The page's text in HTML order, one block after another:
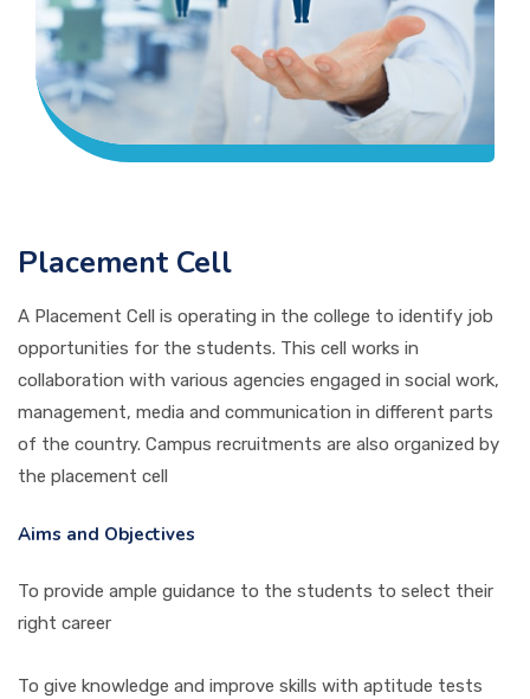
INFORMATION CORNER
RESOURCES
CONTACTS
Placement Cell
A Placement Cell is operating in the college to identify job
opportunities for the students. This cell works in
collaboration with various agencies engaged in social work,
management, media and communication in different parts
of the country. Campus recruitments are also organized by
the placement cell
Aims and Objectives
To provide ample guidance to the students to select their
right career
To give knowledge and improve skills with aptitude tests